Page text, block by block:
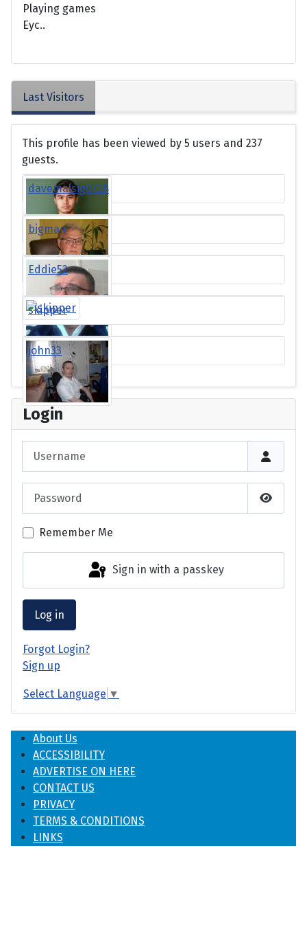
Login
Show
Remember Me
Sign in with a passkey
Log in
Forgot Login?
Sign up
Select Language ▼
Playing games
Eyc..
Last Visitors
This profile has been viewed by 5 users and 237
guests.
davemalsig0728
bigman
Eddie52
skipper
john33
About Us
ACCESSIBILITY
ADVERTISE ON HERE
CONTACT US
PRIVACY
TERMS & CONDITIONS
LINKS